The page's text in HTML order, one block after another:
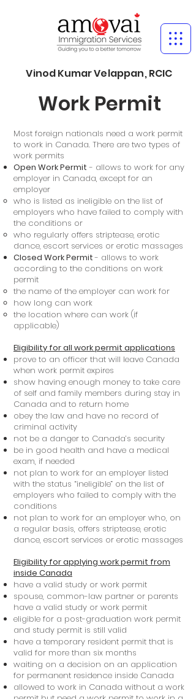
Vinod Kumar Velappan, RCIC
Work Permit
Most foreign nationals need a work permit
to work in Canada. There are two types of
work permits
Open Work Permit - allows to work for any
employer in Canada, except for an
employer
who is listed as ineligible on the list of
employers who have failed to comply with
the conditions or
who regularly offers striptease, erotic
dance, escort services or erotic massages
Closed Work Permit- allows to work
according to the conditions on work
permit
the name of the employer can work for
how long can work
the location where can work (if
applicable)
Eligibility for all work permit applications
prove to an officer that will leave Canada
when work permit expires
show having enough money to take care
of self and family members during stay in
Canada and to return home
obey the law and have no record of
criminal activity
not be a danger to Canada’s security
be in good health and have a medical
exam, if needed
not plan to work for an employer listed
with the status “ineligible” on the list of
employers who failed to comply with the
conditions
not plan to work for an employer who, on
a regular basis, offers striptease, erotic
dance, escort services or erotic massages
Eligibility for applying work permit from
inside Canada
have a valid study or work permit
spouse, common-law partner or parents
have a valid study or work permit
eligible for a post-graduation work permit
and study permit is still valid
have a temporary resident permit that is
valid for more than six months
waiting on a decision on an application
for permanent residence inside Canada
allowed to work in Canada without a work